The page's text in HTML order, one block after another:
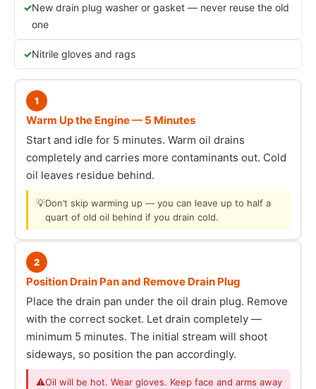
New drain plug washer or gasket — never reuse the old
one
Nitrile gloves and rags
1
Warm Up the Engine — 5 Minutes
Start and idle for 5 minutes. Warm oil drains
completely and carries more contaminants out. Cold
oil leaves residue behind.
💡Don’t skip warming up — you can leave up to half a
quart of old oil behind if you drain cold.
2
Position Drain Pan and Remove Drain Plug
Place the drain pan under the oil drain plug. Remove
with the correct socket. Let drain completely —
minimum 5 minutes. The initial stream will shoot
sideways, so position the pan accordingly.
⚠Oil will be hot. Wear gloves. Keep face and arms away